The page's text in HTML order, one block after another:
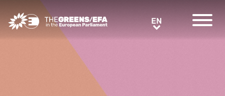
Greens/EFA Home EN